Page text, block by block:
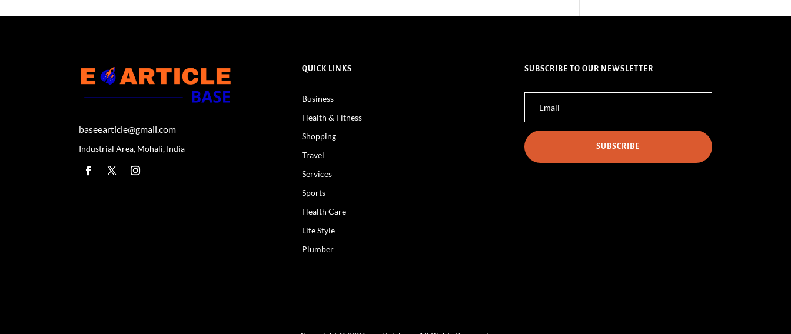
baseearticle@gmail.com
Industrial Area, Mohali, India
QUICK LINKS
Business
Health & Fitness
Shopping
Travel
Services
Sports
Health Care
Life Style
Plumber
SUBSCRIBE TO OUR NEWSLETTER
SUBSCRIBE